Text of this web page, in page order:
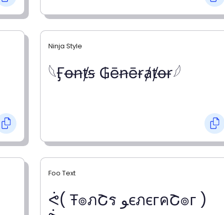
Ninja Style
𓆩Ӻꝋꞥⱦꞩ ₲ēꞥēɍⱥⱦꝋɍ𓆪
Foo Text
ᕚ( Ŧ๏ภՇร ﻮєภєгคՇ๏г )